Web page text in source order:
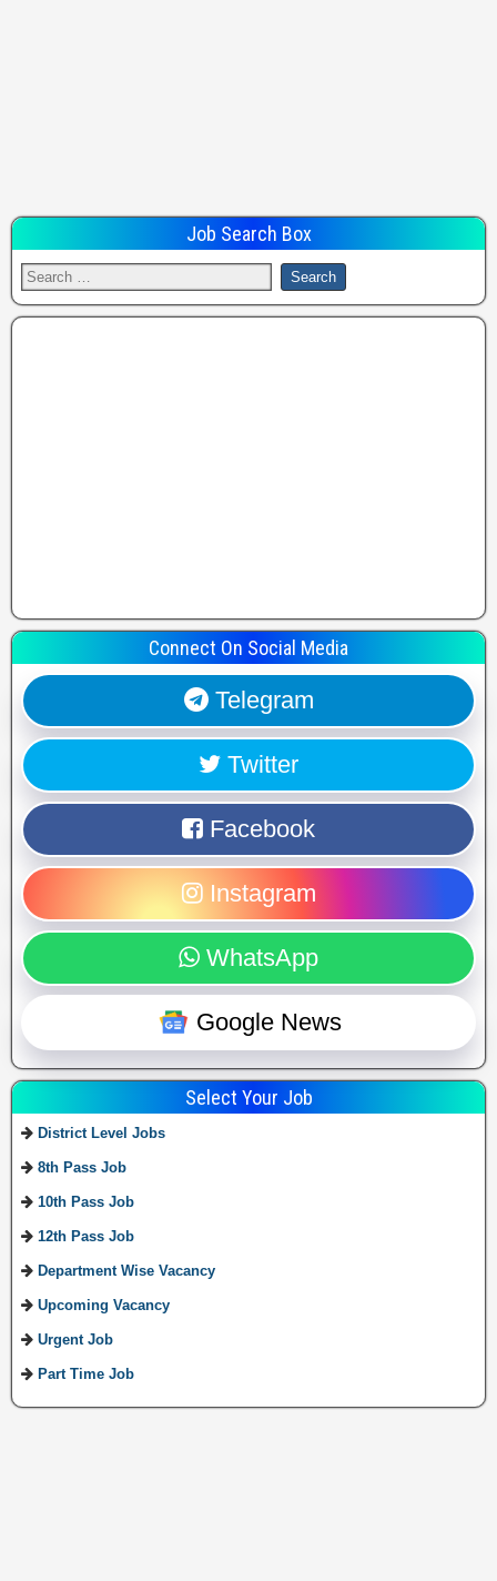
Job Search Box
Connect On Social Media
Telegram
Twitter
Facebook
Instagram
WhatsApp
Google News
Select Your Job
District Level Jobs
8th Pass Job
10th Pass Job
12th Pass Job
Department Wise Vacancy
Upcoming Vacancy
Urgent Job
Part Time Job